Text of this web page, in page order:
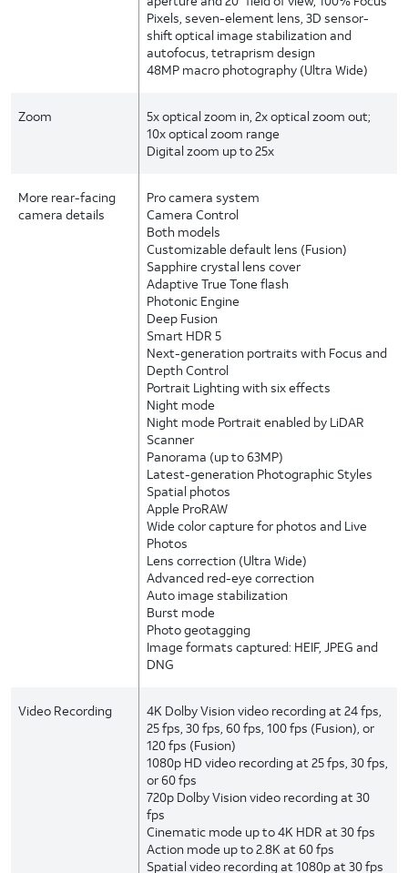
Pixels, seven-element lens, 3D sensor-
shift optical image stabilization and
autofocus, tetraprism design
48MP macro photography (Ultra Wide)
Zoom
5x optical zoom in, 2x optical zoom out;
10x optical zoom range
Digital zoom up to 25x
More rear-facing
camera details
Pro camera system
Camera Control
Both models
Customizable default lens (Fusion)
Sapphire crystal lens cover
Adaptive True Tone flash
Photonic Engine
Deep Fusion
Smart HDR 5
Next-generation portraits with Focus and
Depth Control
Portrait Lighting with six effects
Night mode
Night mode Portrait enabled by LiDAR
Scanner
Panorama (up to 63MP)
Latest-generation Photographic Styles
Spatial photos
Apple ProRAW
Wide color capture for photos and Live
Photos
Lens correction (Ultra Wide)
Advanced red-eye correction
Auto image stabilization
Burst mode
Photo geotagging
Image formats captured: HEIF, JPEG and
DNG
Video Recording
4K Dolby Vision video recording at 24 fps,
25 fps, 30 fps, 60 fps, 100 fps (Fusion), or
120 fps (Fusion)
1080p HD video recording at 25 fps, 30 fps,
or 60 fps
720p Dolby Vision video recording at 30
fps
Cinematic mode up to 4K HDR at 30 fps
Action mode up to 2.8K at 60 fps
Spatial video recording at 1080p at 30 fps